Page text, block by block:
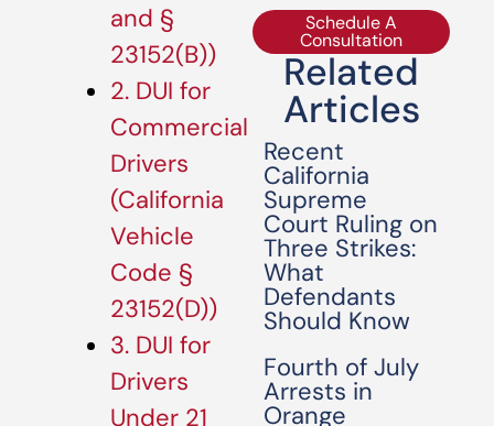
and §
23152(B))
2. DUI for
Commercial
Drivers
(California
Vehicle
Code §
23152(D))
3. DUI for
Drivers
Under 21
Schedule A
Consultation
Related
Articles
Recent
California
Supreme
Court Ruling on
Three Strikes:
What
Defendants
Should Know
Fourth of July
Arrests in
Orange